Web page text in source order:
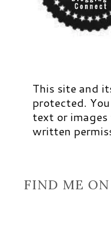
This site and
protected.
text or
written
FIND ME